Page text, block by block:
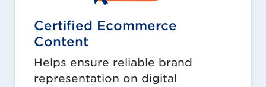
Certified Ecommerce
Content
Helps ensure reliable brand
representation on digital